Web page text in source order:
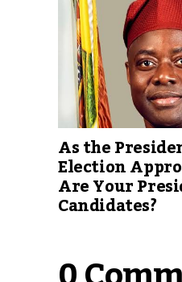
As the
Election
Are Your
Candidates?